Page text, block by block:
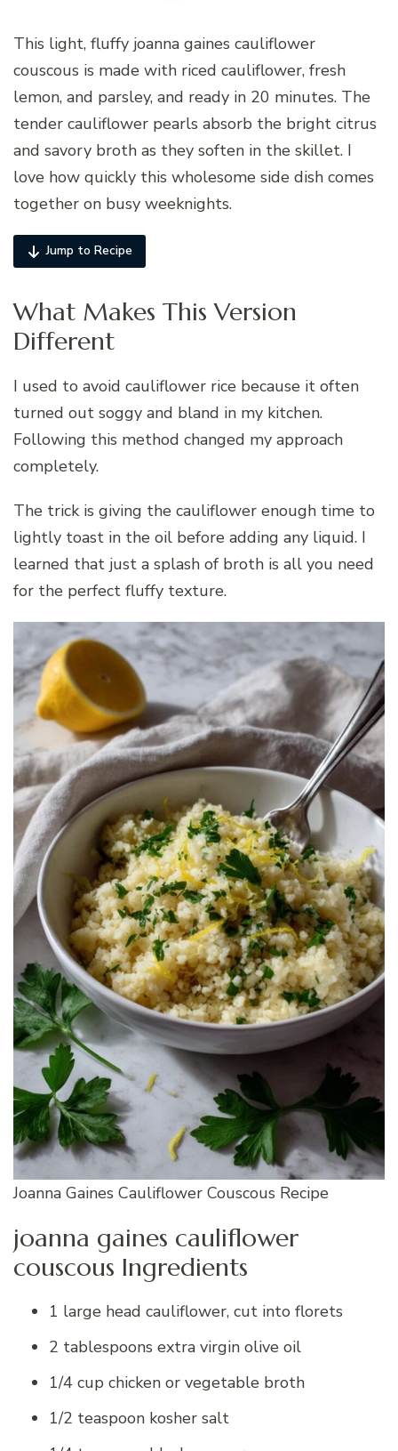
This light, fluffy joanna gaines cauliflower
couscous is made with riced cauliflower, fresh
lemon, and parsley, and ready in 20 minutes. The
tender cauliflower pearls absorb the bright citrus
and savory broth as they soften in the skillet. I
love how quickly this wholesome side dish comes
together on busy weeknights.
Jump to Recipe
What Makes This Version
Different
I used to avoid cauliflower rice because it often
turned out soggy and bland in my kitchen.
Following this method changed my approach
completely.
The trick is giving the cauliflower enough time to
lightly toast in the oil before adding any liquid. I
learned that just a splash of broth is all you need
for the perfect fluffy texture.
Joanna Gaines Cauliflower Couscous Recipe
joanna gaines cauliflower
couscous Ingredients
1 large head cauliflower, cut into florets
2 tablespoons extra virgin olive oil
1/4 cup chicken or vegetable broth
1/2 teaspoon kosher salt